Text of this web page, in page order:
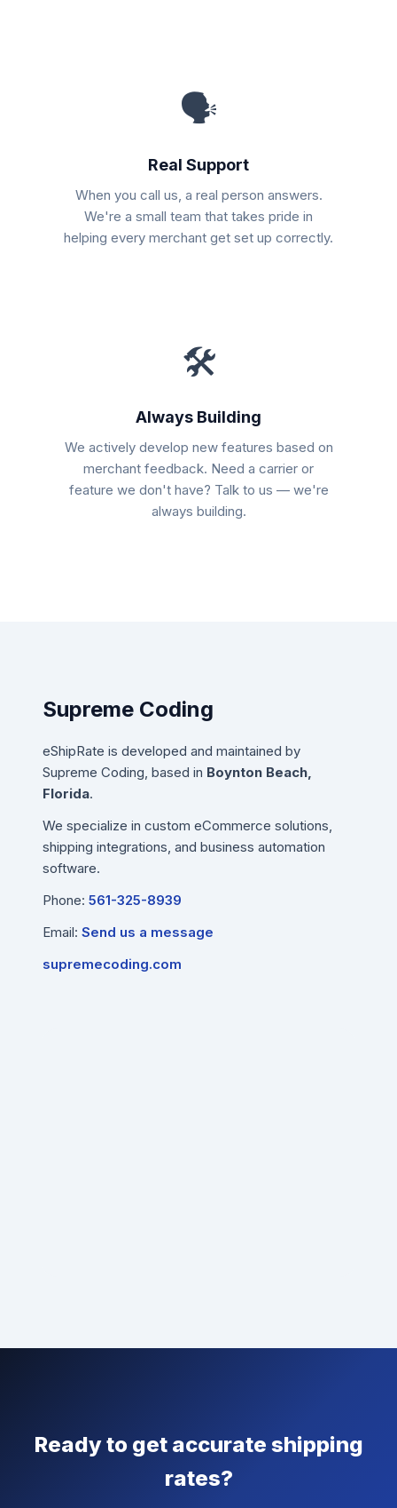
🗣
Real Support
When you call us, a real person answers.
We're a small team that takes pride in
helping every merchant get set up correctly.
🛠
Always Building
We actively develop new features based on
merchant feedback. Need a carrier or
feature we don't have? Talk to us — we're
always building.
Supreme Coding
eShipRate is developed and maintained by
Supreme Coding, based in Boynton Beach,
Florida.
We specialize in custom eCommerce solutions,
shipping integrations, and business automation
software.
Phone: 561-325-8939
Email: Send us a message
supremecoding.com
Ready to get accurate shipping
rates?